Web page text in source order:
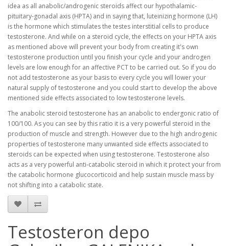
idea as all anabolic/androgenic steroids affect our hypothalamic-
pituitary-gonadal axis (HPTA) and in saying that, luteinizing hormone (LH)
is the hormone which stimulates the testes interstitial cells to produce
testosterone. And while on a steroid cycle, the effects on your HPTA axis
as mentioned above will prevent your body from creating it's own
testosterone production until you finish your cycle and your androgen
levels are low enough for an affective PCT to be carried out. So if you do
not add testosterone as your basis to every cycle you will lower your
natural supply of testosterone and you could start to develop the above
mentioned side effects associated to low testosterone levels.
The anabolic steroid testosterone has an anabolic to endergonic ratio of
100/100. As you can see by this ratio it is a very powerful steroid in the
production of muscle and strength. However due to the high androgenic
properties of testosterone many unwanted side effects associated to
steroids can be expected when using testosterone. Testosterone also
acts as a very powerful anti-catabolic steroid in which it protect your from
the catabolic hormone glucocorticoid and help sustain muscle mass by
not shifting into a catabolic state.
Testosteron depo